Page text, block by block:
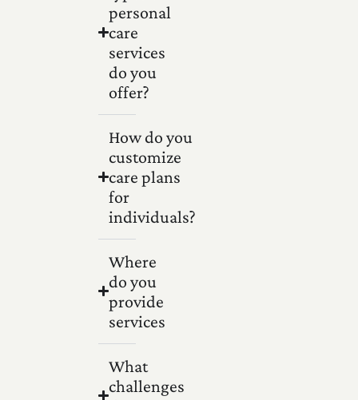
personal
care
services
do you
offer?
How do you
customize
care plans
for
individuals?
Where
do you
provide
services
What
challenges